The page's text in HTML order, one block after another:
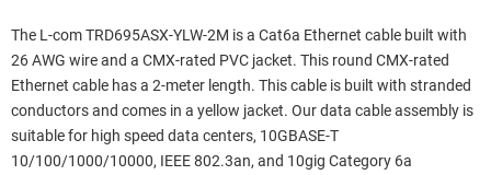
The L-com TRD695ASX-YLW-2M is a Cat6a Ethernet cable built with
26 AWG wire and a CMX-rated PVC jacket. This round CMX-rated
Ethernet cable has a 2-meter length. This cable is built with stranded
conductors and comes in a yellow jacket. Our data cable assembly is
suitable for high speed data centers, 10GBASE-T
10/100/1000/10000, IEEE 802.3an, and 10gig Category 6a